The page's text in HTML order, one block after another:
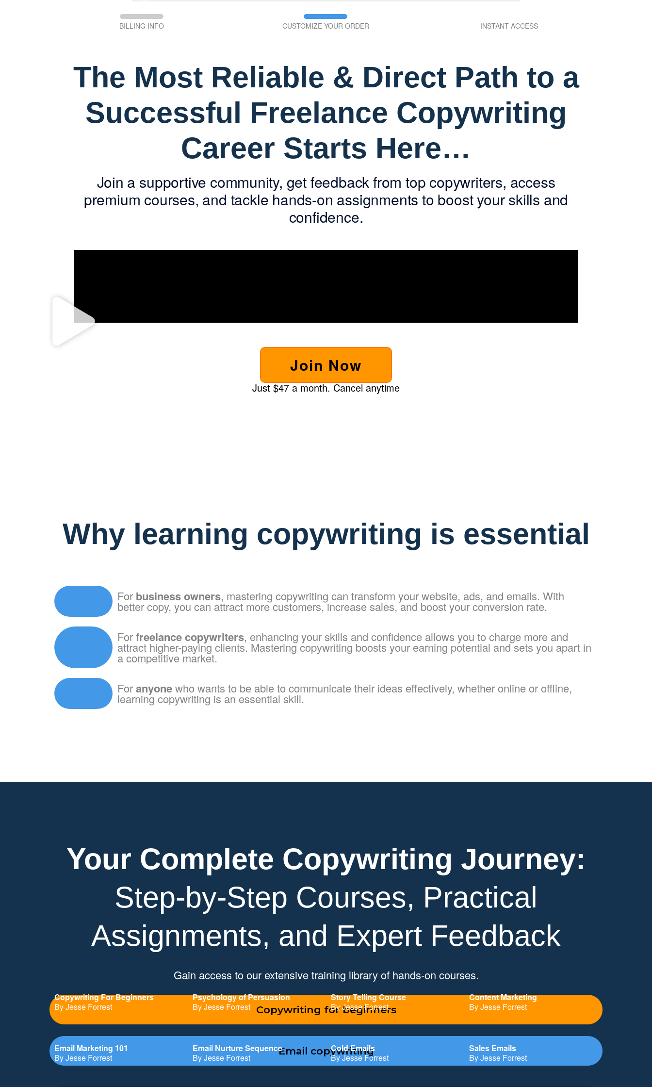
BILLING INFO CUSTOMIZE YOUR ORDER INSTANT ACCESS
The Most Reliable & Direct Path to a
Successful Freelance Copywriting
Career Starts Here…
Join a supportive community, get feedback from top copywriters, access
premium courses, and tackle hands-on assignments to boost your skills and
confidence.
Join Now
Just $47 a month. Cancel anytime
Why learning copywriting is essential
For business owners, mastering copywriting can transform your website, ads, and emails. With
better copy, you can attract more customers, increase sales, and boost your conversion rate.
Forfreelance copywriters, enhancing your skills and confidence allows you to charge more and
attract higher-paying clients. Mastering copywriting boosts your earning potential and sets you apart in
a competitive market.
Foranyonewho wants to be able to communicate their ideas effectively, whether online or offline,
learning copywriting is an essential skill.
Your Complete Copywriting Journey:
Step-by-Step Courses, Practical
Assignments, and Expert Feedback
Gain access to our extensive training library of hands-on courses.
Copywriting for beginners
Copywriting For Beginners
By Jesse Forrest
Psychology of Persuasion
By Jesse Forrest
Story Telling Course
By Jesse Forrest
Content Marketing
By Jesse Forrest
Email copywriting
Email Marketing 101
By Jesse Forrest
Email Nurture Sequence
By Jesse Forrest
Cold Emails
By Jesse Forrest
Sales Emails
By Jesse Forrest